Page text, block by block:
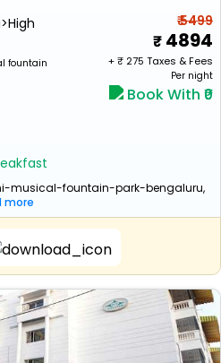
fountain
₹ 5499
4894
+ ₹ 275 Taxes & Fees
Per night
Book With ₹0
musical-fountain-park-bengaluru,
more